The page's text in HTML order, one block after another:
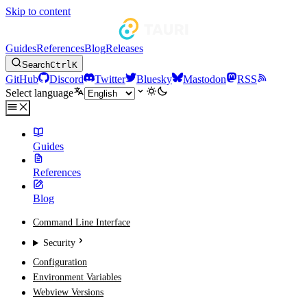
Skip to content
GuidesReferencesBlogReleases
SearchCtrlK
GitHub Discord Twitter Bluesky Mastodon
RSS
Select language
Guides
References
Blog
Command Line Interface
Security
Configuration
Environment Variables
Webview Versions